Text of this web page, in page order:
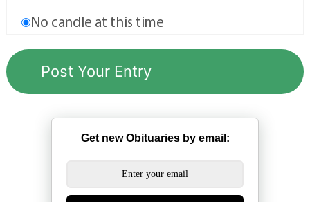
No candle at this time
Get new Obituaries by email: